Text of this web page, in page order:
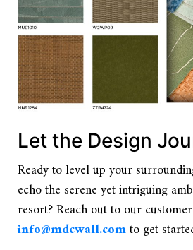
Let the Design
Ready to level up your
echo the serene yet intriguing
resort? Reach out to our
info@mdcwall.comto get